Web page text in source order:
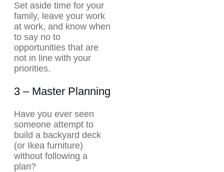
Set aside time for your
family, leave your work
at work, and know when
to say no to
opportunities that are
not in line with your
priorities.
3 – Master Planning
Have you ever seen
someone attempt to
build a backyard deck
(or Ikea furniture)
without following a
plan?